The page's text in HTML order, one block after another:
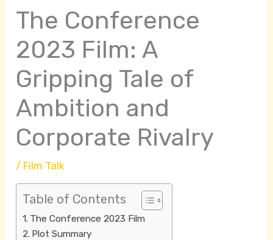
The Conference
2023 Film: A
Gripping Tale of
Ambition and
Corporate Rivalry
/ Film Talk
Table of Contents
The Conference 2023 Film
Plot Summary